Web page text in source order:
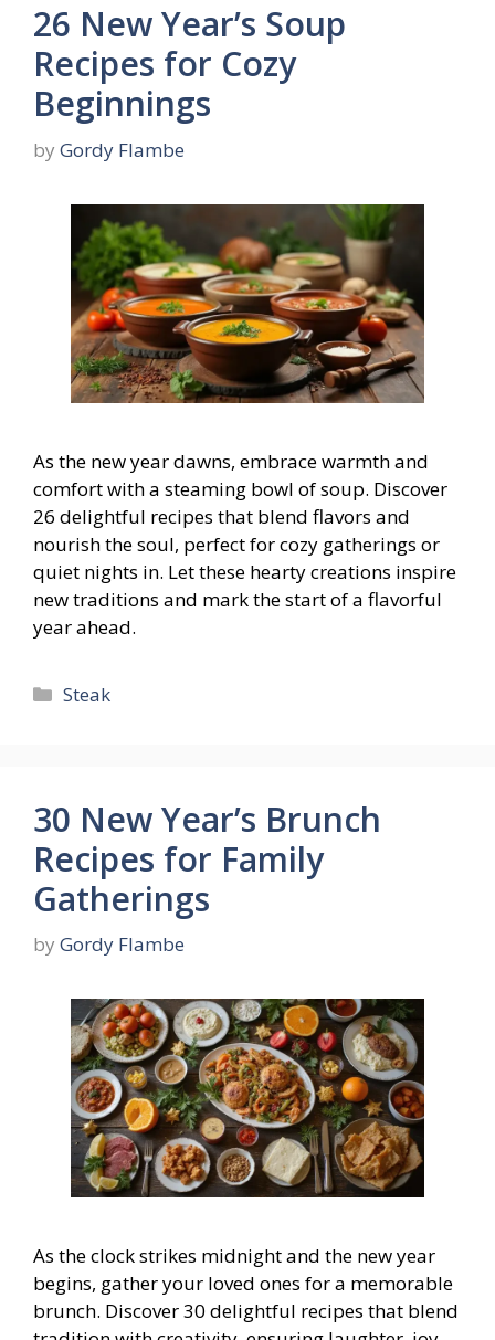
26 New Year’s Soup
Recipes for Cozy
Beginnings
by Gordy Flambe
As the new year dawns, embrace warmth and
comfort with a steaming bowl of soup. Discover
26 delightful recipes that blend flavors and
nourish the soul, perfect for cozy gatherings or
quiet nights in. Let these hearty creations inspire
new traditions and mark the start of a flavorful
year ahead.
Categories
Steak
30 New Year’s Brunch
Recipes for Family
Gatherings
by Gordy Flambe
As the clock strikes midnight and the new year
begins, gather your loved ones for a memorable
brunch. Discover 30 delightful recipes that blend